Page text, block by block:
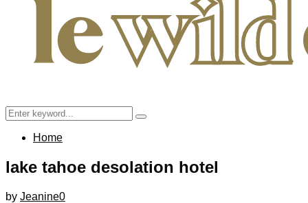
Search
for:
Search
Home
lake tahoe desolation hotel
by Jeanine0